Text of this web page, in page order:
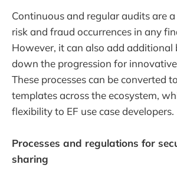
Continuous and regular audits are
risk and fraud occurrences in any
However, it can also add additional
down the progression for
These processes can be converted
templates across the ecosystem,
flexibility to EF use case developers.
Processes and regulations for
sharing